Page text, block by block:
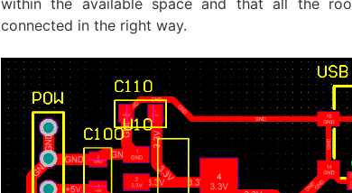
connected in the right way.